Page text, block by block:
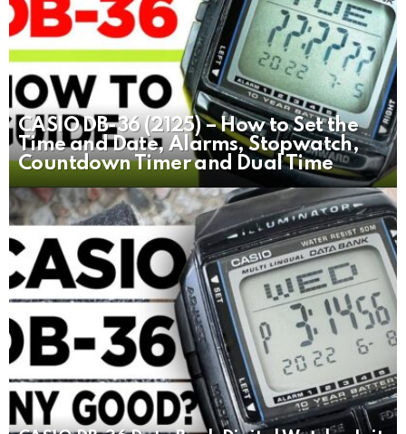
CASIO DB-36 (2125) – How to Set the
Time and Date, Alarms, Stopwatch,
Countdown Timer and Dual Time